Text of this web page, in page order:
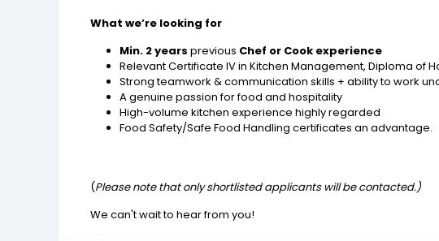
What we’re looking for
Min. 2 years previous Chef or Cook experience
Relevant Certificate IV in Kitchen Management, Diploma
Strong teamwork & communication skills + ability to work
A genuine passion for food and hospitality
High-volume kitchen experience highly regarded
Food Safety/Safe Food Handling certificates an advantage.
(Please note that only shortlisted applicants will be contacted.)
We can't wait to hear from you!